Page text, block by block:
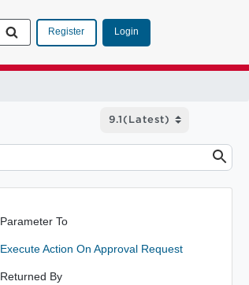
Register Login
Parameter To
Execute Action On Approval Request
Returned By